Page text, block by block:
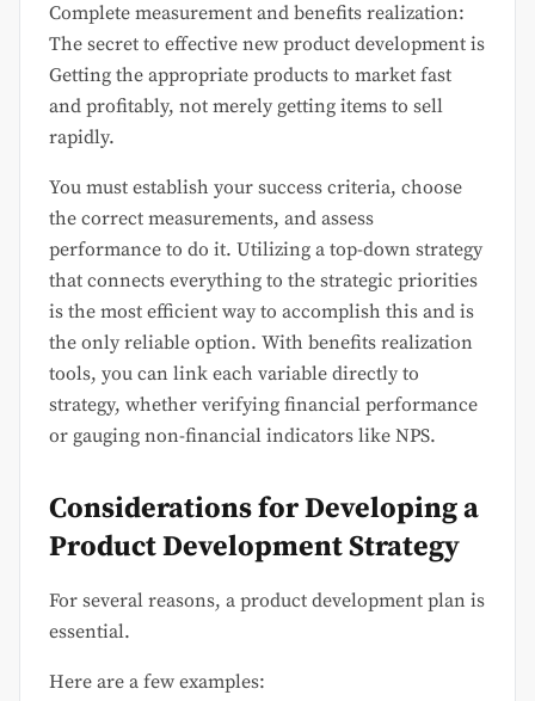
Complete measurement and benefits realization:
The secret to effective new product development is
Getting the appropriate products to market fast
and profitably, not merely getting items to sell
rapidly.
You must establish your success criteria, choose
the correct measurements, and assess
performance to do it. Utilizing a top-down strategy
that connects everything to the strategic priorities
is the most efficient way to accomplish this and is
the only reliable option. With benefits realization
tools, you can link each variable directly to
strategy, whether verifying financial performance
or gauging non-financial indicators like NPS.
Considerations for Developing a
Product Development Strategy
For several reasons, a product development plan is
essential.
Here are a few examples: